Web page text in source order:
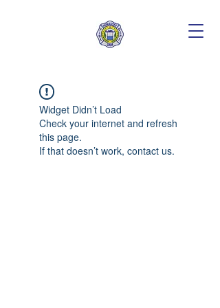
Widget Didn’t Load
Check your internet and refresh
this page.
If that doesn’t work, contact us.